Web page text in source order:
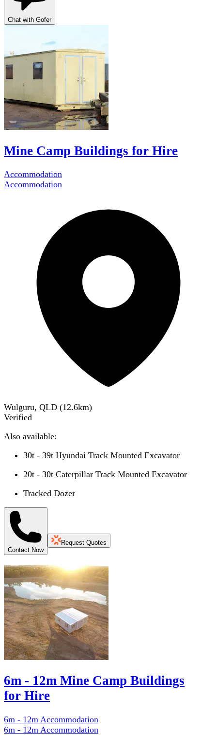
Chat with Gofer
Mine Camp Buildings for Hire
Accommodation
Accommodation
Wulguru, QLD (12.6km)
Verified
Also available:
30t - 39t Hyundai Track Mounted Excavator
20t - 30t Caterpillar Track Mounted Excavator
Tracked Dozer
Contact Now
Request Quotes
6m - 12m Mine Camp Buildings
for Hire
6m - 12m Accommodation
6m - 12m Accommodation